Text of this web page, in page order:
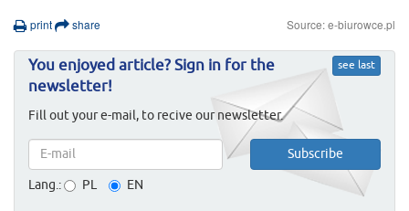
print share Source: e-biurowce.pl
see last
You enjoyed article? Sign in for the
newsletter!
Fill out your e-mail, to recive our newsletter.
Lang.: PL EN